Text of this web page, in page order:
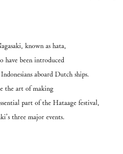
known as hata,
have been introduced
aboard Dutch ships.
the art of making
part of the Hataage festival,
three major events.